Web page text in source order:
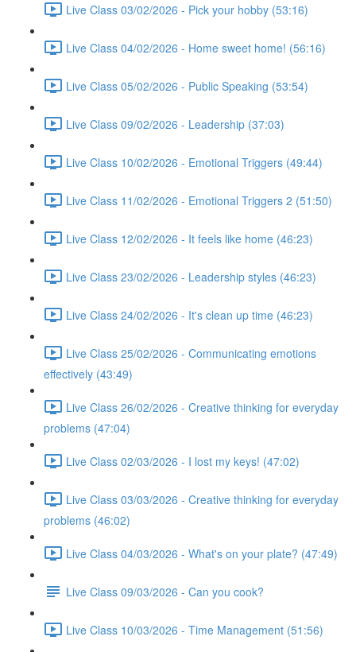
Live Class 03/02/2026 - Pick your hobby (53:16)
Live Class 04/02/2026 - Home sweet home! (56:16)
Live Class 05/02/2026 - Public Speaking (53:54)
Live Class 09/02/2026 - Leadership (37:03)
Live Class 10/02/2026 - Emotional Triggers (49:44)
Live Class 11/02/2026 - Emotional Triggers 2 (51:50)
Live Class 12/02/2026 - It feels like home (46:23)
Live Class 23/02/2026 - Leadership styles (46:23)
Live Class 24/02/2026 - It's clean up time (46:23)
Live Class 25/02/2026 - Communicating emotions
effectively (43:49)
Live Class 26/02/2026 - Creative thinking for everyday
problems (47:04)
Live Class 02/03/2026 - I lost my keys! (47:02)
Live Class 03/03/2026 - Creative thinking for everyday
problems (46:02)
Live Class 04/03/2026 - What's on your plate? (47:49)
Live Class 09/03/2026 - Can you cook?
Live Class 10/03/2026 - Time Management (51:56)